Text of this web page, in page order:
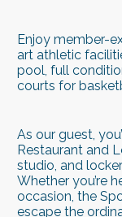
Enjoy member-
art athletic
pool, full
courts for
As our guest,
Restaurant and
studio, and
Whether you’re
occasion, the
escape the